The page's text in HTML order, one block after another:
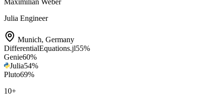
Julia Engineer
Munich, Germany
DifferentialEquations.jl55%
Genie60%
Julia54%
Pluto69%
10+